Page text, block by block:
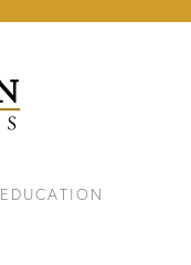
EDUCATION